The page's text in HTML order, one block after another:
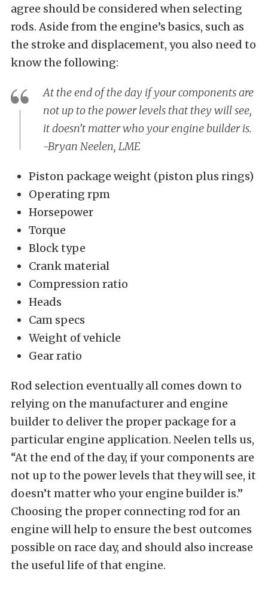
agree should be considered when selecting
rods. Aside from the engine’s basics, such as
the stroke and displacement, you also need to
know the following:
At the end of the day if your components are
not up to the power levels that they will see,
it doesn’t matter who your engine builder is.
-Bryan Neelen, LME
Piston package weight (piston plus rings)
Operating rpm
Horsepower
Torque
Block type
Crank material
Compression ratio
Heads
Cam specs
Weight of vehicle
Gear ratio
Rod selection eventually all comes down to
relying on the manufacturer and engine
builder to deliver the proper package for a
particular engine application. Neelen tells us,
“At the end of the day, if your components are
not up to the power levels that they will see, it
doesn’t matter who your engine builder is.”
Choosing the proper connecting rod for an
engine will help to ensure the best outcomes
possible on race day, and should also increase
the useful life of that engine.